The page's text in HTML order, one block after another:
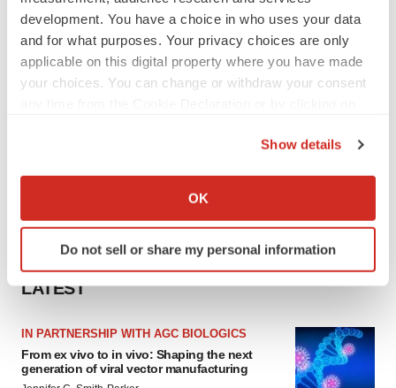
development. You have a choice in who uses your data
and for what purposes. Your privacy choices are only
applicable on this digital property where you have made
your choices. You can change or withdraw your consent
Collect information about your geographical location
Identify your device by actively scanning it for
specific characteristics (fingerprinting)
We use cookies to enhance your experience, analyze
site traffic, and serve tailored ads. By clicking "OK", you
Show details
OK
Do not sell or share my personal information
LATEST
IN PARTNERSHIP WITH AGC BIOLOGICS
From ex vivo to in vivo: Shaping the next
generation of viral vector manufacturing